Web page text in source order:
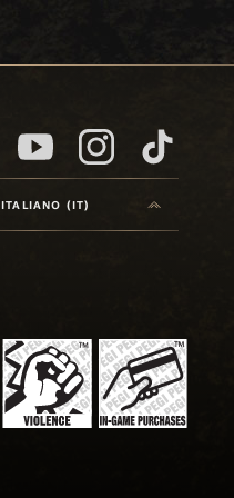
ITALIANO (IT)